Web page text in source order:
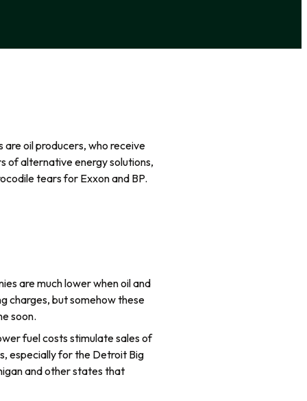
are oil producers, who receive
of alternative energy solutions,
tears for Exxon and BP.
are much lower when oil and
charges, but somehow these
soon.
fuel costs stimulate sales of
especially for the Detroit Big
and other states that